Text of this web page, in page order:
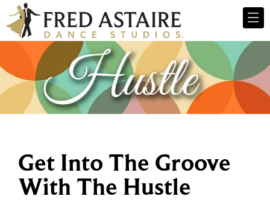
Get Into The Groove
With The Hustle